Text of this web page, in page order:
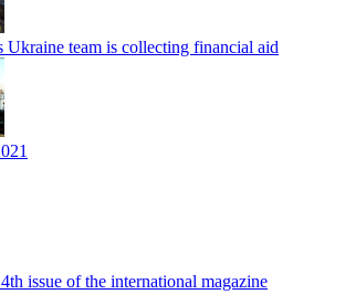
Ukraine team is collecting financial aid
issue of the international magazine